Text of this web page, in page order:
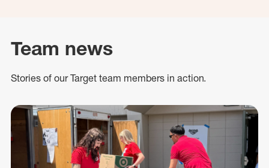
Team news
Stories of our Target team members in action.